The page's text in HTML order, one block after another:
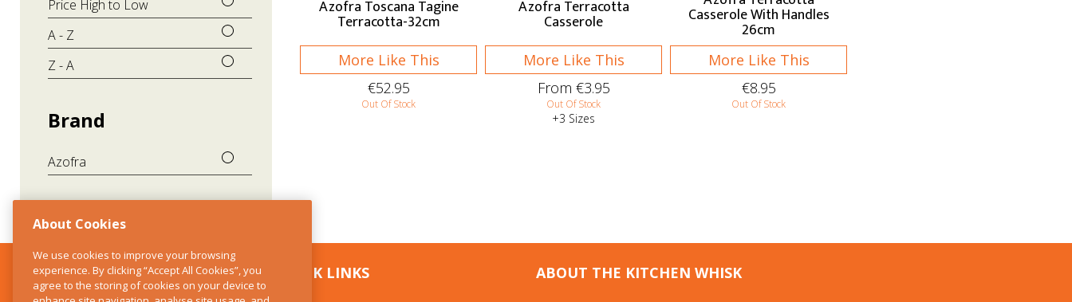
Price High to Low
A - Z
Z - A
Brand
Azofra
Azofra Toscana Tagine
Terracotta-32cm
More Like This
€52.95
Out Of Stock
Azofra Terracotta
Casserole
More Like This
From €3.95
Out Of Stock
+3 Sizes
Casserole With Handles
26cm
More Like This
€8.95
Out Of Stock
CONTACT US QUICK LINKS ABOUT THE KITCHEN WHISK
About Cookies
We use cookies to improve your browsing
experience. By clicking “Accept All Cookies”, you
agree to the storing of cookies on your device to